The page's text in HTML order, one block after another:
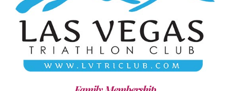
SELECT OPTIONS / DETAILS